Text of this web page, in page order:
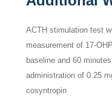
ACTH stimulation test
measurement of 17-
baseline and 60
administration of 0.25
cosyntropin